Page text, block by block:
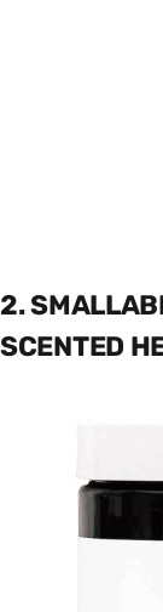
2.
SCENTED